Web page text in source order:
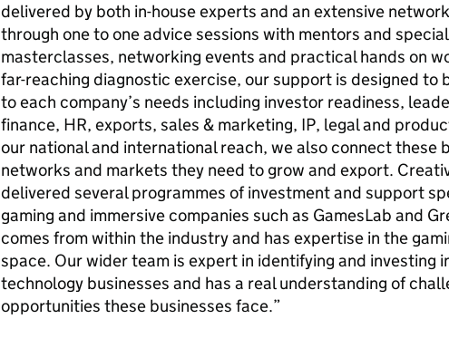
delivered by both in-house experts and an extensive
through one to one advice sessions with mentors and
masterclasses, networking events and practical hands on
far-reaching diagnostic exercise, our support is designed to
to each company’s needs including investor readiness,
finance, HR, exports, sales & marketing, IP, legal and
our national and international reach, we also connect these
networks and markets they need to grow and export.
delivered several programmes of investment and support
gaming and immersive companies such as GamesLab and
comes from within the industry and has expertise in the
space. Our wider team is expert in identifying and investing
technology businesses and has a real understanding of
opportunities these businesses face.